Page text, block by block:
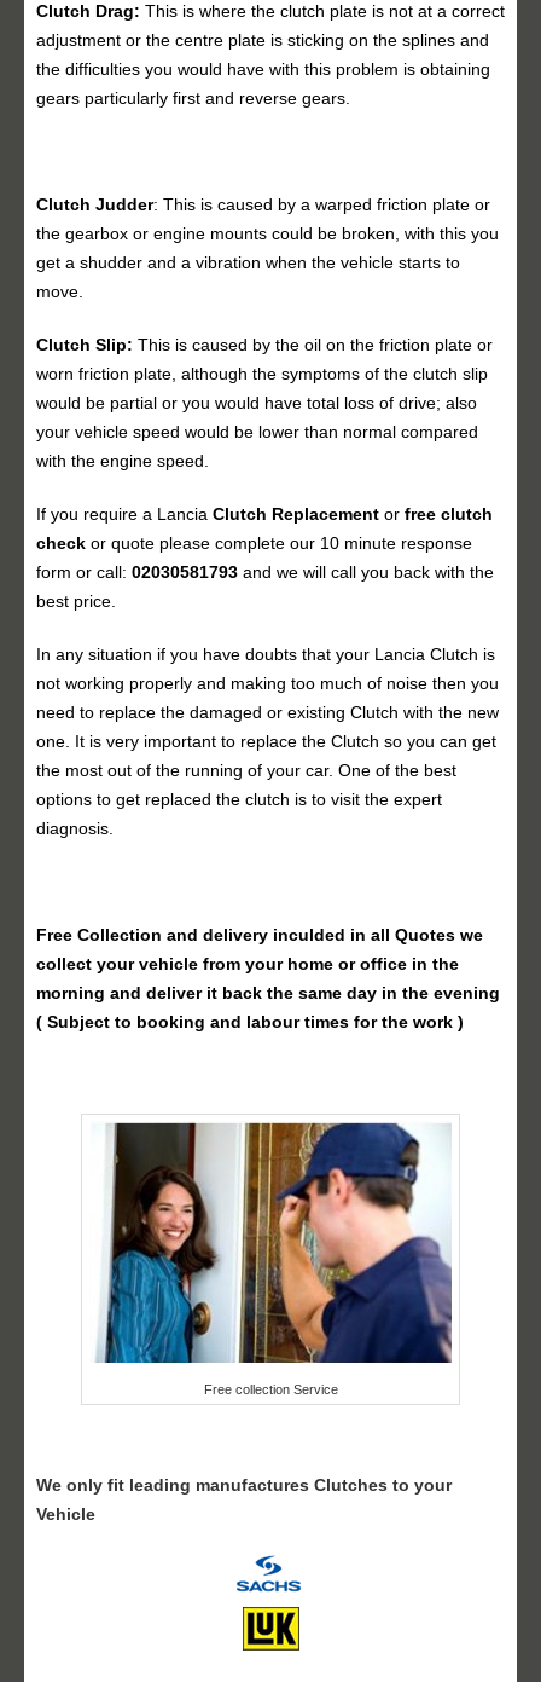
Clutch Drag: This is where the clutch plate is not at a correct
adjustment or the centre plate is sticking on the splines and
the difficulties you would have with this problem is obtaining
gears particularly first and reverse gears.
Clutch Judder: This is caused by a warped friction plate or
the gearbox or engine mounts could be broken, with this you
get a shudder and a vibration when the vehicle starts to
move.
Clutch Slip: This is caused by the oil on the friction plate or
worn friction plate, although the symptoms of the clutch slip
would be partial or you would have total loss of drive; also
your vehicle speed would be lower than normal compared
with the engine speed.
If you require a Lancia Clutch Replacement or free clutch
check or quote please complete our 10 minute response
form or call: 02030581793 and we will call you back with the
best price.
In any situation if you have doubts that your Lancia Clutch is
not working properly and making too much of noise then you
need to replace the damaged or existing Clutch with the new
one. It is very important to replace the Clutch so you can get
the most out of the running of your car. One of the best
options to get replaced the clutch is to visit the expert
diagnosis.
Free Collection and delivery inculded in all Quotes we
collect your vehicle from your home or office in the
morning and deliver it back the same day in the evening
( Subject to booking and labour times for the work )
Free collection Service
We only fit leading manufactures Clutches to your
Vehicle